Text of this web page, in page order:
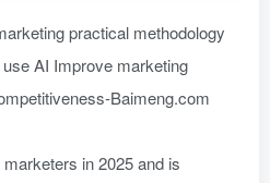
in 2025 and is